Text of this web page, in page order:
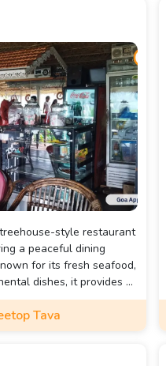
style restaurant
a peaceful dining
for its fresh seafood,
dishes, it provides a
air seating and scenic
and solo travelers
getaway.
Tava